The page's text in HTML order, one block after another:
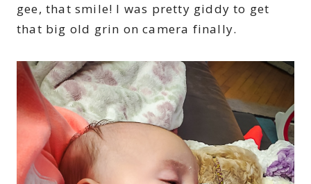
gee, that smile! I was pretty giddy to get
that big old grin on camera finally.